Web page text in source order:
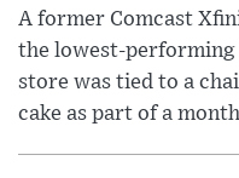
A former Comcast
the lowest-performing
store was tied to a
cake as part of a